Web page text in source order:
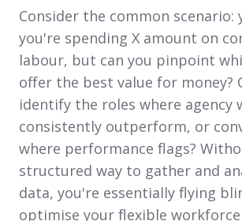
Consider the common scenario:
you're spending X amount on
labour, but can you pinpoint
offer the best value for money?
identify the roles where agency
consistently outperform, or
where performance flags?
structured way to gather and
data, you're essentially flying
optimise your flexible